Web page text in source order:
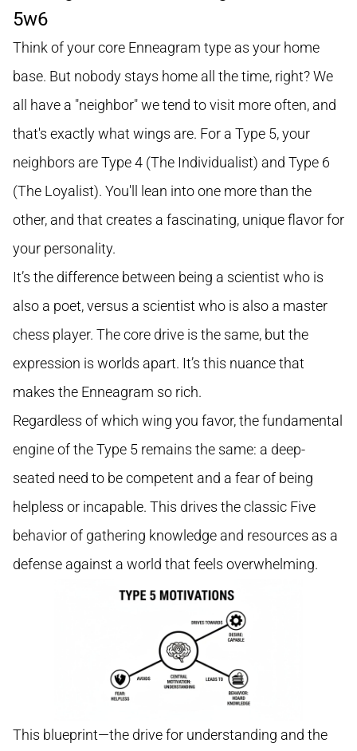
5w6
Think of your core Enneagram type as your home
base. But nobody stays home all the time, right? We
all have a "neighbor" we tend to visit more often, and
that's exactly what wings are. For a Type 5, your
neighbors are Type 4 (The Individualist) and Type 6
(The Loyalist). You'll lean into one more than the
other, and that creates a fascinating, unique flavor for
your personality.
It’s the difference between being a scientist who is
also a poet, versus a scientist who is also a master
chess player. The core drive is the same, but the
expression is worlds apart. It’s this nuance that
makes the Enneagram so rich.
Regardless of which wing you favor, the fundamental
engine of the Type 5 remains the same: a deep-
seated need to be competent and a fear of being
helpless or incapable. This drives the classic Five
behavior of gathering knowledge and resources as a
defense against a world that feels overwhelming.
This blueprint—the drive for understanding and the